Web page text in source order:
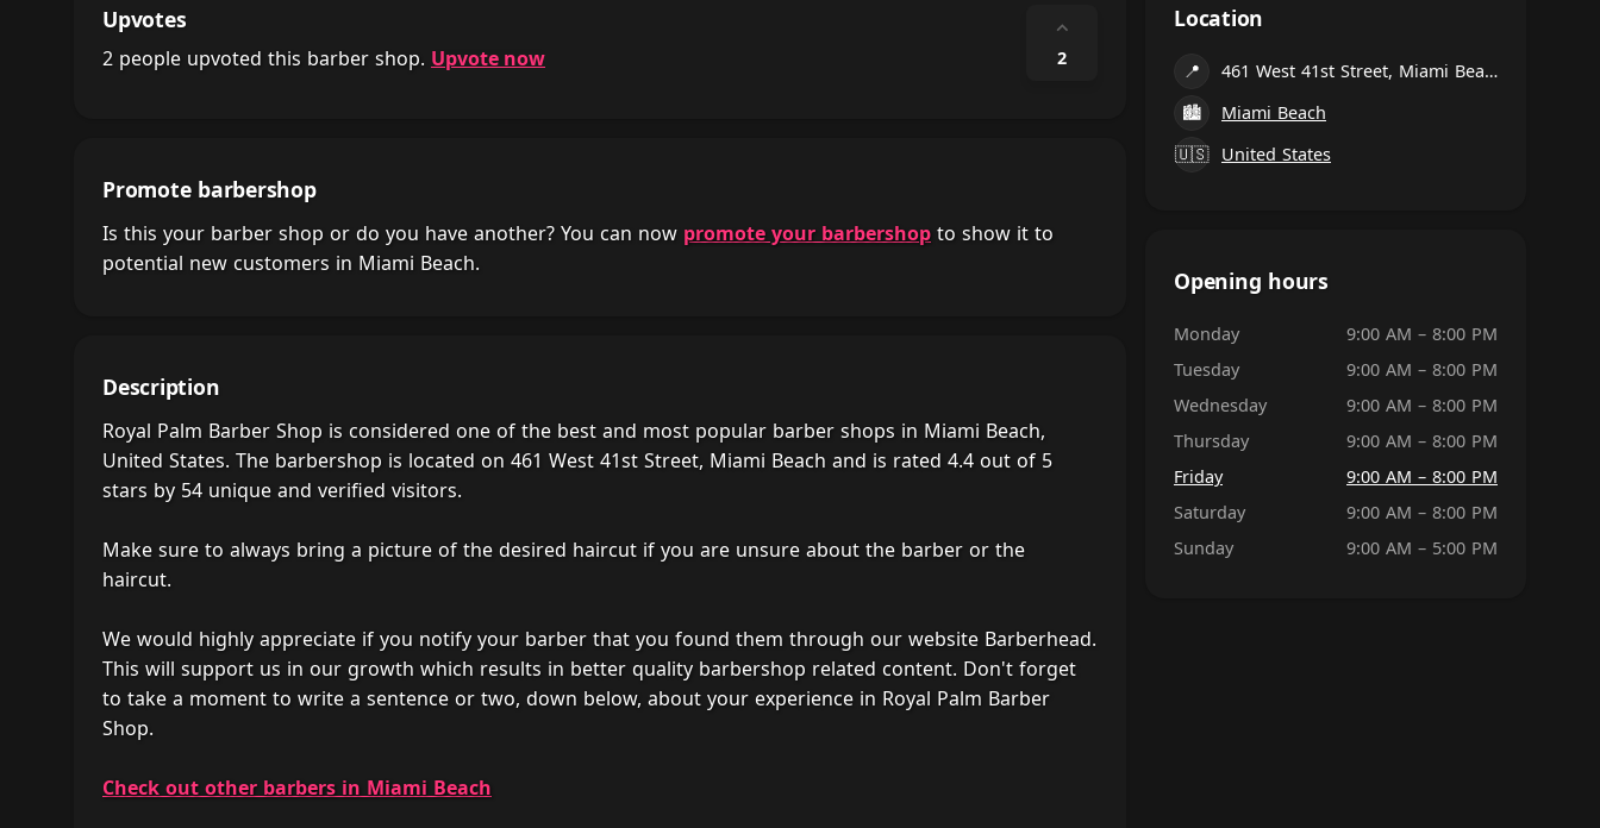
Upvotes
2 people upvoted this barber shop. Upvote now
⌃
2
Promote barbershop
Is this your barber shop or do you have another? You can now promote your barbershop to show it to
potential new customers in Miami Beach.
Description
Royal Palm Barber Shop is considered one of the best and most popular barber shops in Miami Beach,
United States. The barbershop is located on 461 West 41st Street, Miami Beach and is rated 4.4 out of 5
stars by 54 unique and verified visitors.
Make sure to always bring a picture of the desired haircut if you are unsure about the barber or the
haircut.
We would highly appreciate if you notify your barber that you found them through our website Barberhead.
This will support us in our growth which results in better quality barbershop related content. Don't forget
to take a moment to write a sentence or two, down below, about your experience in Royal Palm Barber
Shop.
Check out other barbers in Miami Beach
Location
📍
461 West 41st Street, Miami Beach
🏙
Miami Beach
🇺🇸
United States
Opening hours
Monday
9:00 AM – 8:00 PM
Tuesday
9:00 AM – 8:00 PM
Wednesday
9:00 AM – 8:00 PM
Thursday
9:00 AM – 8:00 PM
Friday
9:00 AM – 8:00 PM
Saturday
9:00 AM – 8:00 PM
Sunday
9:00 AM – 5:00 PM